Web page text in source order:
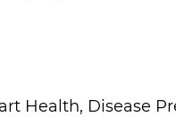
Health, Disease